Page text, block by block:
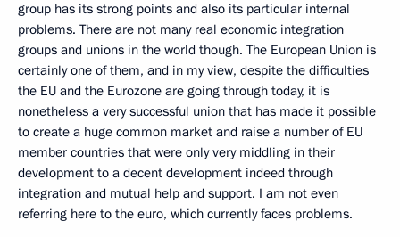
group has its strong points and also its particular internal
problems. There are not many real economic integration
groups and unions in the world though. The European Union is
certainly one of them, and in my view, despite the difficulties
the EU and the Eurozone are going through today, it is
nonetheless a very successful union that has made it possible
to create a huge common market and raise a number of EU
member countries that were only very middling in their
development to a decent development indeed through
integration and mutual help and support. I am not even
referring here to the euro, which currently faces problems.